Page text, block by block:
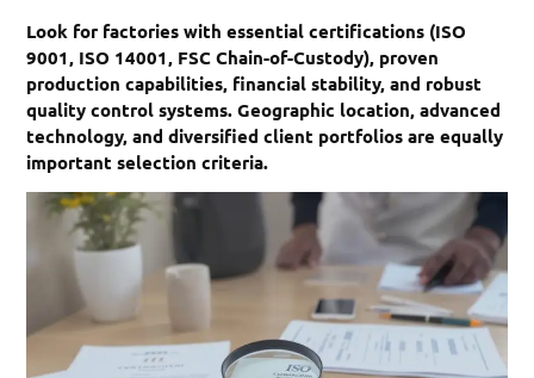
Look for factories with essential certifications (ISO
9001, ISO 14001, FSC Chain-of-Custody), proven
production capabilities, financial stability, and robust
quality control systems. Geographic location, advanced
technology, and diversified client portfolios are equally
important selection criteria.